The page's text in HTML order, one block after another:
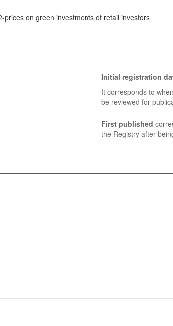
prices on green investments of retail investors
Initial registration
It corresponds to
be reviewed for
First published
the Registry after